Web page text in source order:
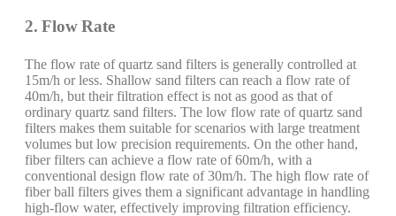
2. Flow Rate
The flow rate of quartz sand filters is generally controlled at
15m/h or less. Shallow sand filters can reach a flow rate of
40m/h, but their filtration effect is not as good as that of
ordinary quartz sand filters. The low flow rate of quartz sand
filters makes them suitable for scenarios with large treatment
volumes but low precision requirements. On the other hand,
fiber filters can achieve a flow rate of 60m/h, with a
conventional design flow rate of 30m/h. The high flow rate of
fiber ball filters gives them a significant advantage in handling
high-flow water, effectively improving filtration efficiency.